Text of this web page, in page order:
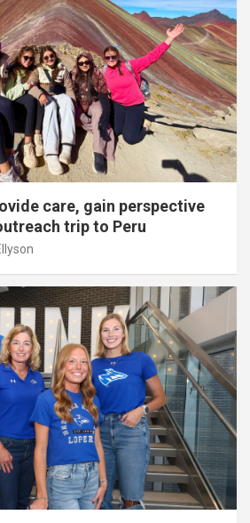
care, gain perspective
trip to Peru